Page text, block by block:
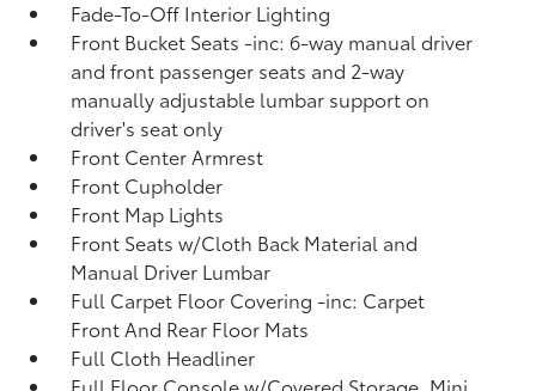
Fade-To-Off Interior Lighting
Front Bucket Seats -inc: 6-way manual driver
and front passenger seats and 2-way
manually adjustable lumbar support on
driver's seat only
Front Center Armrest
Front Cupholder
Front Map Lights
Front Seats w/Cloth Back Material and
Manual Driver Lumbar
Full Carpet Floor Covering -inc: Carpet
Front And Rear Floor Mats
Full Cloth Headliner